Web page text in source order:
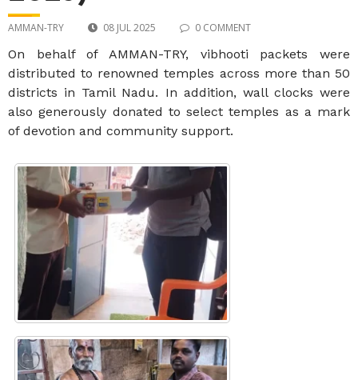
AMMAN-TRY 08 JUL 2025 0 COMMENT
On behalf of AMMAN-TRY, vibhooti packets were
distributed to renowned temples across more than 50
districts in Tamil Nadu. In addition, wall clocks were
also generously donated to select temples as a mark
of devotion and community support.